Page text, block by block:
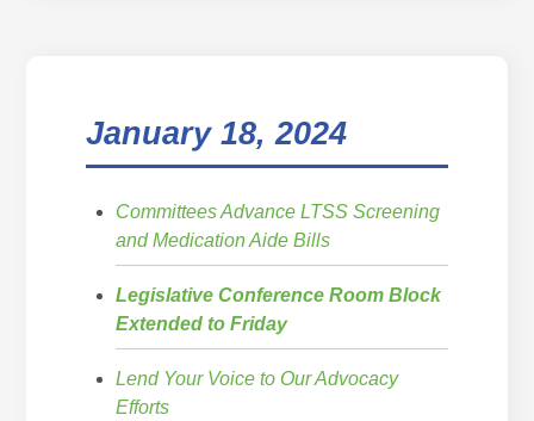
January 18, 2024
Committees Advance LTSS Screening
and Medication Aide Bills
Legislative Conference Room Block
Extended to Friday
Lend Your Voice to Our Advocacy
Efforts